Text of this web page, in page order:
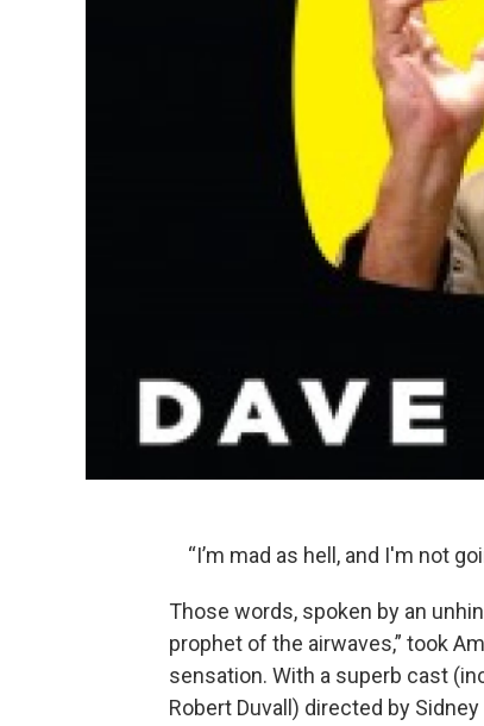
“I’m mad as hell, and I'm not
Those words, spoken by an
prophet of the airwaves,” took
sensation. With a superb cast
Robert Duvall) directed by